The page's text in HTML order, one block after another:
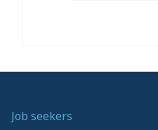
Job seekers